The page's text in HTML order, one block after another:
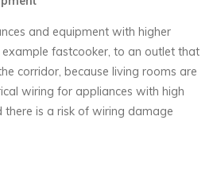
and equipment with higher
fastcooker, to an outlet that
corridor, because living rooms are
wiring for appliances with high
is a risk of wiring damage